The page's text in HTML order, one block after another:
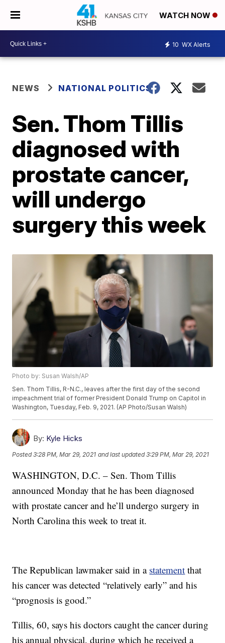
WATCH NOW
10 WX Alerts
NEWS NATIONAL POLITICS
Sen. Thom Tillis
diagnosed with
prostate cancer,
will undergo
surgery this week
Photo by: Susan Walsh/AP
Sen. Thom Tillis, R-N.C., leaves after the first day of the second
impeachment trial of former President Donald Trump on Capitol in
Washington, Tuesday, Feb. 9, 2021. (AP Photo/Susan Walsh)
By: Kyle Hicks
Posted3:28 PM, Mar 29, 2021 and last updated 3:29 PM, Mar 29, 2021
WASHINGTON, D.C. – Sen. Thom Tillis
announced Monday that he has been diagnosed
with prostate cancer and he’ll undergo surgery in
North Carolina this week to treat it.
The Republican lawmaker said in a statement that
his cancer was detected “relatively early” and his
“prognosis is good.”
Tillis, 60, says his doctors caught the cancer during
his annual physical, during which he received a